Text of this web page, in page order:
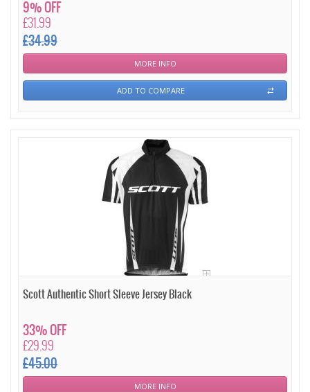
£31.99
£34.99
9% OFF
MORE INFO
ADD TO COMPARE
Scott Authentic Short Sleeve Jersey Black
£29.99
£45.00
33% OFF
MORE INFO